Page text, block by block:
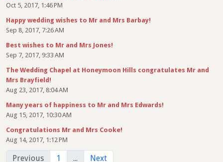
Oct 5, 2017, 1:46 PM
Happy wedding wishes to Mr and Mrs Barbay!
Sep 8, 2017, 7:26 AM
Best wishes to Mr and Mrs Jones!
Sep 7, 2017, 9:33 AM
The Wedding Chapel at Honeymoon Hills congratulates Mr and
Mrs Brayfield!
Aug 23, 2017, 8:04 AM
Many years of happiness to Mr and Mrs Edwards!
Aug 15, 2017, 10:30 AM
Congratulations Mr and Mrs Cooke!
Aug 14, 2017, 1:12 PM
Previous 1 ... Next